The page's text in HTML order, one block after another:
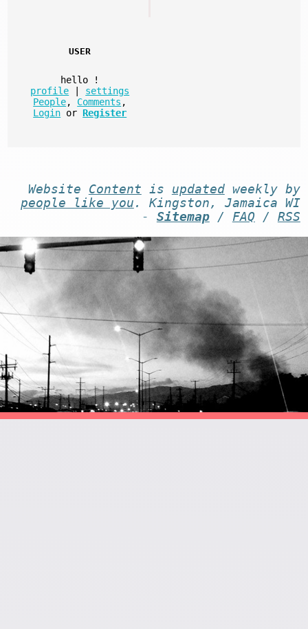
USER
hello
!
profile
settings
People, Comments ,
Login or Register
Website Content is updatedweekly by
people like you . Kingston, Jamaica WI
- Sitemap/ FAQ / RSS